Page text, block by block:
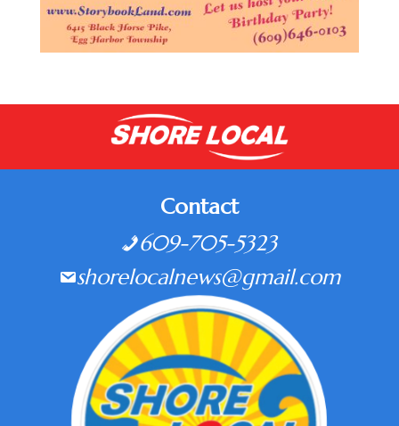
Contact
609-705-5323
shorelocalnews@gmail.com